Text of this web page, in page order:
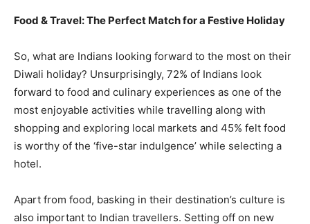
Food & Travel: The Perfect Match for a Festive Holiday
So, what are Indians looking forward to the most on their
Diwali holiday? Unsurprisingly, 72% of Indians look
forward to food and culinary experiences as one of the
most enjoyable activities while travelling along with
shopping and exploring local markets and 45% felt food
is worthy of the ‘five-star indulgence’ while selecting a
hotel.
Apart from food, basking in their destination’s culture is
also important to Indian travellers. Setting off on new